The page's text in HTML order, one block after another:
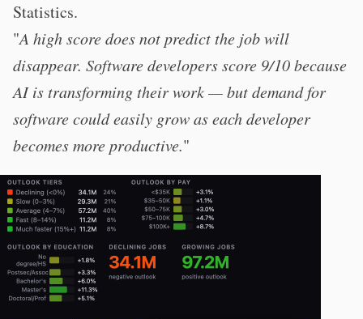
Statistics.
"A high score does not predict the job will
disappear. Software developers score 9/10 because
AI is transforming their work — but demand for
software could easily grow as each developer
becomes more productive."